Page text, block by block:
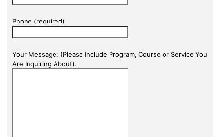
Phone (required)
Your Message: (Please Include Program, Course or Service You
Are Inquiring About).